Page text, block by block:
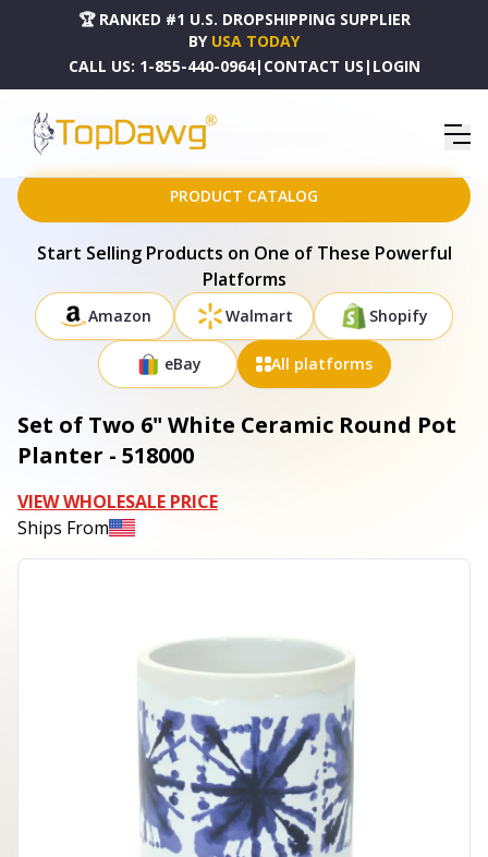
🏆 RANKED #1 U.S. DROPSHIPPING SUPPLIER
BY USA TODAY
CALL US: 1-855-440-0964| CONTACT US | LOGIN
HOME
DROPSHIPPING PRODUCTS
SET OF TWO 6" WHITE CERAMIC ROUND POT PLANTER - 518000
PRODUCT CATALOG
Start Selling Products on One of These Powerful
Platforms
Amazon Walmart Shopify
eBay All platforms
Set of Two 6" White Ceramic Round Pot
Planter - 518000
VIEW WHOLESALE PRICE
Ships From